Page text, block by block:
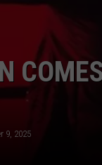
JESS
9, 2025